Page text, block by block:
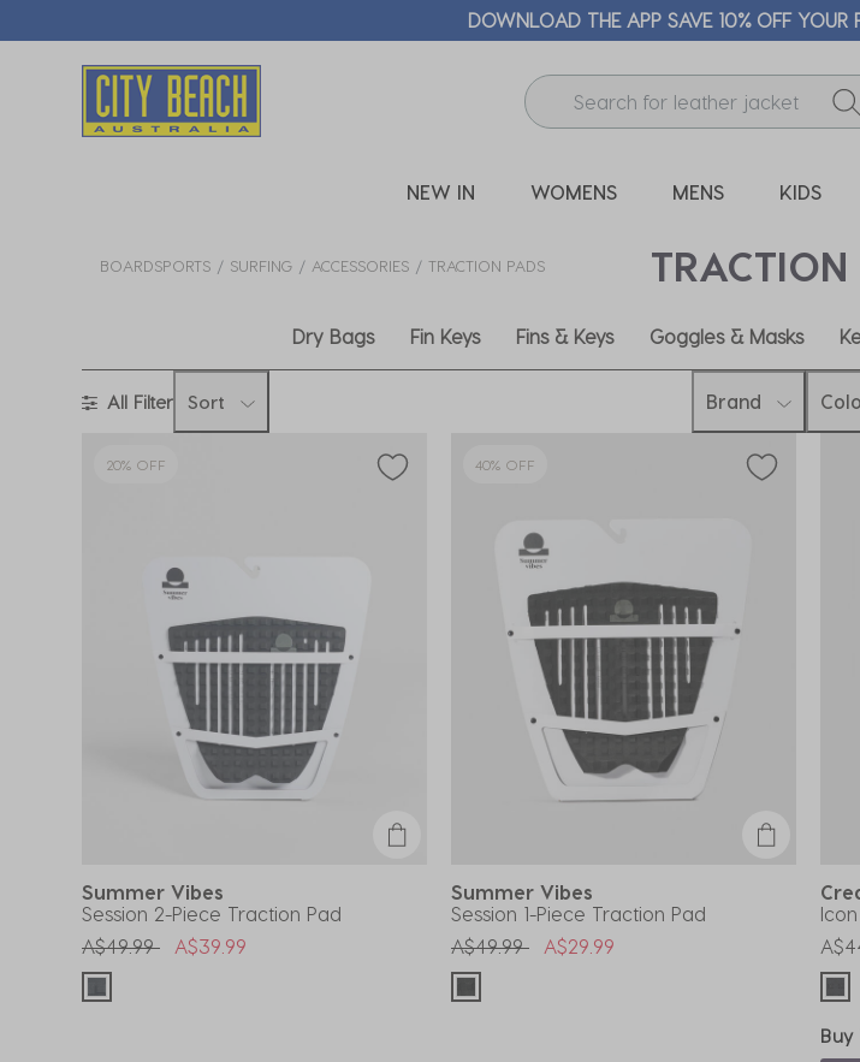
NEW IN WOMENS MENS KIDS
BOARDSPORTS SURFING ACCESSORIES TRACTION PADS
Dry Bags Fin Keys Fins & Keys Goggles & Masks
All Filter Sort Brand
20% OFF
Summer Vibes
Session 2-Piece Traction Pad
Price reduced from
A$49.99to A$39.99
40% OFF
Summer Vibes
Session 1-Piece Traction Pad
Price reduced from
A$49.99to A$29.99
Buy